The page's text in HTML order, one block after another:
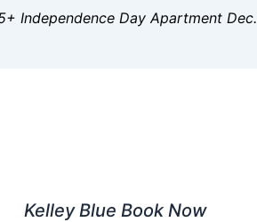
25+
Kelley Blue Book Now